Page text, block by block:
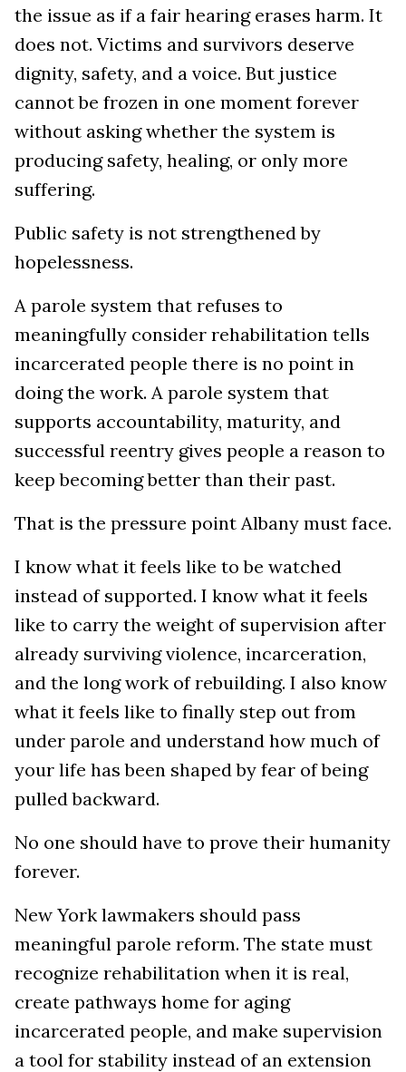
the issue as if a fair hearing erases harm. It
does not. Victims and survivors deserve
dignity, safety, and a voice. But justice
cannot be frozen in one moment forever
without asking whether the system is
producing safety, healing, or only more
suffering.
Public safety is not strengthened by
hopelessness.
A parole system that refuses to
meaningfully consider rehabilitation tells
incarcerated people there is no point in
doing the work. A parole system that
supports accountability, maturity, and
successful reentry gives people a reason to
keep becoming better than their past.
That is the pressure point Albany must face.
I know what it feels like to be watched
instead of supported. I know what it feels
like to carry the weight of supervision after
already surviving violence, incarceration,
and the long work of rebuilding. I also know
what it feels like to finally step out from
under parole and understand how much of
your life has been shaped by fear of being
pulled backward.
No one should have to prove their humanity
forever.
New York lawmakers should pass
meaningful parole reform. The state must
recognize rehabilitation when it is real,
create pathways home for aging
incarcerated people, and make supervision
a tool for stability instead of an extension